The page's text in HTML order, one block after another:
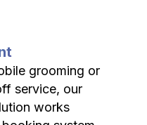
grooming or
service, our
works